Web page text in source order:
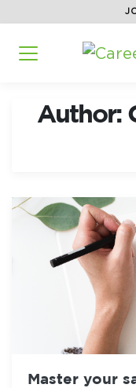
Author:
Master your